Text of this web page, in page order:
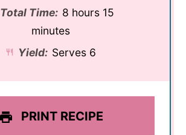
Total Time: 8 hours 15
minutes
Yield: Serves 6
PRINT RECIPE